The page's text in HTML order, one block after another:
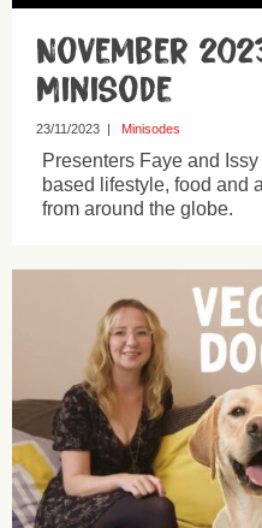
November
Minisode
23/11/2023 | Minisodes
Presenters Faye and
based lifestyle, food and
from around the globe.